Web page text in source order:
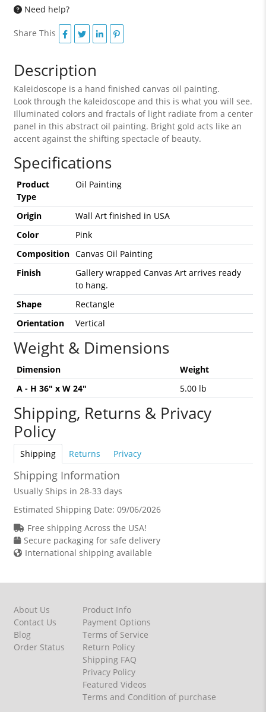
Need help?
Share This
Description
Kaleidoscope is a hand finished canvas oil painting.
Look through the kaleidoscope and this is what you will see.
Illuminated colors and fractals of light radiate from a center
panel in this abstract oil painting. Bright gold acts like an
accent against the shifting spectacle of beauty.
Specifications
Product
Type
Oil Painting
Origin
Wall Art finished in USA
Color
Pink
Composition Canvas Oil Painting
Finish
Gallery wrapped Canvas Art arrives ready
to hang.
Shape
Rectangle
Orientation
Vertical
Weight & Dimensions
Dimension
Weight
A - H 36" x W 24"
5.00 lb
Shipping, Returns & Privacy
Policy
Shipping Returns Privacy
Shipping Information
Usually Ships in 28-33 days
Estimated Shipping Date: 09/06/2026
Free shipping Across the USA!
Secure packaging for safe delivery
International shipping available
About Us
Contact Us
Blog
Order Status
Product Info
Payment Options
Terms of Service
Return Policy
Shipping FAQ
Privacy Policy
Featured Videos
Terms and Condition of purchase